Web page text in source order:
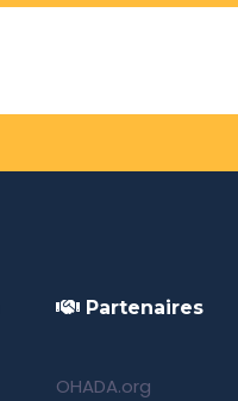
Partenaires
OHADA.org